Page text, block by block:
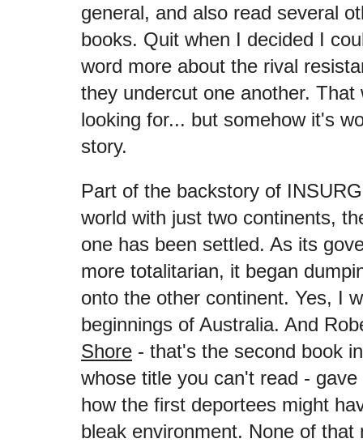
general, and also read several
books. Quit when I decided I
word more about the rival
they undercut one another.
looking for... but somehow it's
story.
Part of the backstory of
world with just two continents,
one has been settled. As its
more totalitarian, it began
onto the other continent. Yes, I
beginnings of Australia. And
Shore - that's the second book
whose title you can't read -
how the first deportees might
bleak environment. None of that